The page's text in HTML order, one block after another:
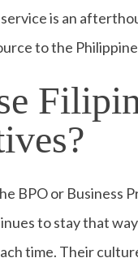
is an
to the
BPO or Business
to stay that
time. Their